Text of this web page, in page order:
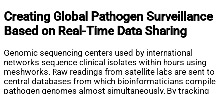
Creating Global Pathogen Surveillance
Based on Real-Time Data Sharing
Genomic sequencing centers used by international
networks sequence clinical isolates within hours using
meshworks. Raw readings from satellite labs are sent to
central databases from which bioinformaticians compile
pathogen genomes almost simultaneously. By tracking